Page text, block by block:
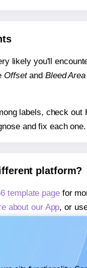
likely you'll
Offsetand Bleed Area
labels, check out
and fix each one.
platform?
template pagefor
about our App, or
learn more about our
learn more about our